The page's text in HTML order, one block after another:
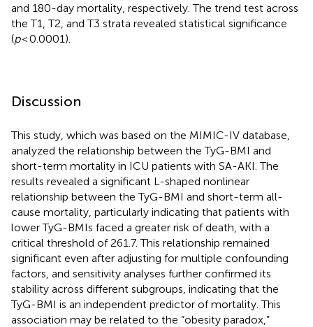
and 180-day mortality, respectively. The trend test across
the T1, T2, and T3 strata revealed statistical significance
(p< 0.0001).
Discussion
This study, which was based on the MIMIC-IV database,
analyzed the relationship between the TyG-BMI and
short-term mortality in ICU patients with SA-AKI. The
results revealed a significant L-shaped nonlinear
relationship between the TyG-BMI and short-term all-
cause mortality, particularly indicating that patients with
lower TyG-BMIs faced a greater risk of death, with a
critical threshold of 261.7. This relationship remained
significant even after adjusting for multiple confounding
factors, and sensitivity analyses further confirmed its
stability across different subgroups, indicating that the
TyG-BMI is an independent predictor of mortality. This
association may be related to the “obesity paradox,”